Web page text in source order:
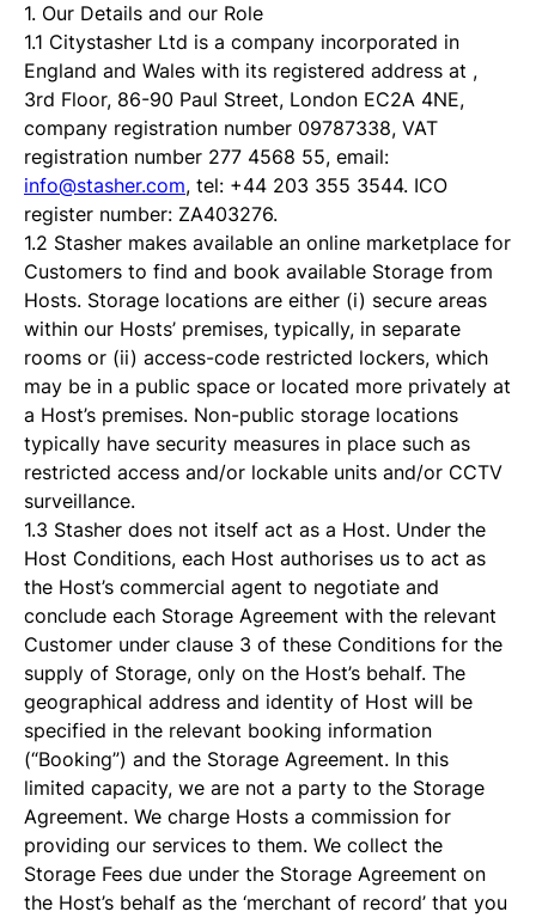
1. Our Details and our Role
1.1 Citystasher Ltd is a company incorporated in
England and Wales with its registered address at ,
3rd Floor, 86-90 Paul Street, London EC2A 4NE,
company registration number 09787338, VAT
registration number 277 4568 55, email:
info@stasher.com, tel: +44 203 355 3544. ICO
register number: ZA403276.
1.2 Stasher makes available an online marketplace for
Customers to find and book available Storage from
Hosts. Storage locations are either (i) secure areas
within our Hosts’ premises, typically, in separate
rooms or (ii) access-code restricted lockers, which
may be in a public space or located more privately at
a Host’s premises. Non-public storage locations
typically have security measures in place such as
restricted access and/or lockable units and/or CCTV
surveillance.
1.3 Stasher does not itself act as a Host. Under the
Host Conditions, each Host authorises us to act as
the Host’s commercial agent to negotiate and
conclude each Storage Agreement with the relevant
Customer under clause 3 of these Conditions for the
supply of Storage, only on the Host’s behalf. The
geographical address and identity of Host will be
specified in the relevant booking information
(“Booking”) and the Storage Agreement. In this
limited capacity, we are not a party to the Storage
Agreement. We charge Hosts a commission for
providing our services to them. We collect the
Storage Fees due under the Storage Agreement on
the Host’s behalf as the ‘merchant of record’ that you